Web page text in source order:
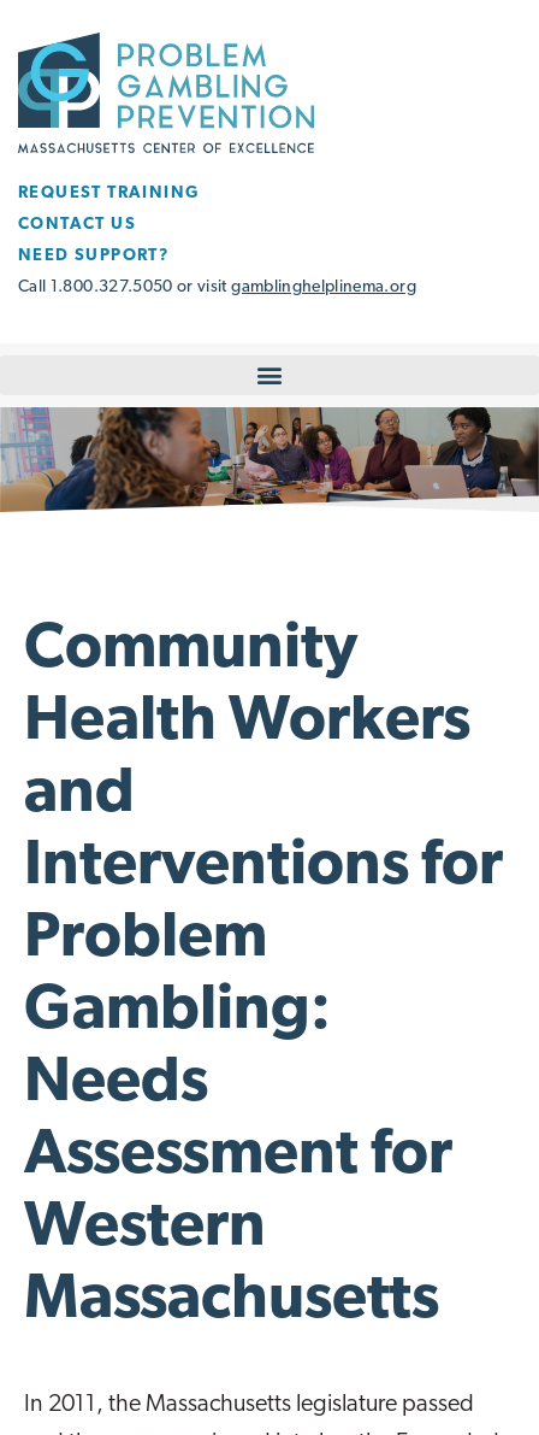
REQUEST TRAINING
CONTACT US
NEED SUPPORT?
Call 1.800.327.5050 or visitgamblinghelplinema.org
Community
Health Workers
and
Interventions for
Problem
Gambling:
Needs
Assessment for
Western
Massachusetts
In 2011, the Massachusetts legislature passed